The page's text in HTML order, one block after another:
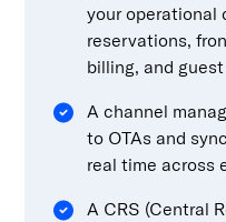
your operational
reservations,
billing, and
A channel
to OTAs and
real time across
A CRS (Central